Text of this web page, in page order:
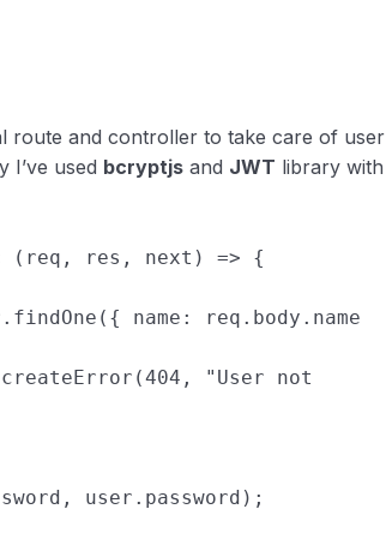
route and controller to take care of user
I’ve used bcryptjs and JWT library with
( req , res , next ) =>
{
. findOne ({ name : req . body . name
createError (404 , " User not
, user . password );